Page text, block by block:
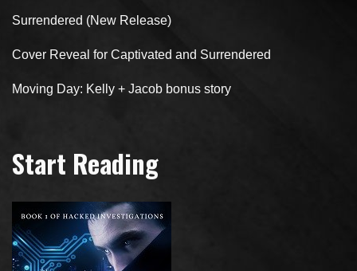
Surrendered (New Release)
Cover Reveal for Captivated and Surrendered
Moving Day: Kelly + Jacob bonus story
Start Reading